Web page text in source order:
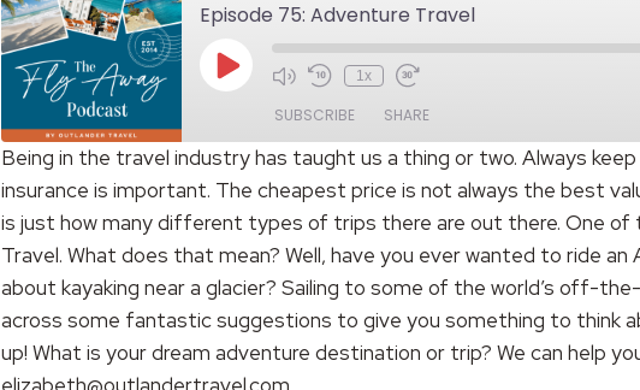
Episode 75: Adventure Travel
Play
Episode
1x
SUBSCRIBE SHARE
RSS FEED
SHARE
EMBED
Being in the travel industry has taught us a thing or two. Always
insurance is important. The cheapest price is not always the best
is just how many different types of trips there are out there. One
Travel. What does that mean? Well, have you ever wanted to ride an
about kayaking near a glacier? Sailing to some of the world’s off-
across some fantastic suggestions to give you something to think
up! What is your dream adventure destination or trip? We can help